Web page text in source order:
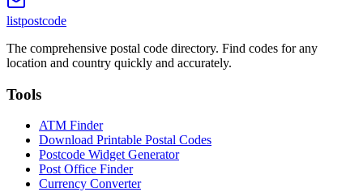
listpostcode
The comprehensive postal code directory. Find codes for any
location and country quickly and accurately.
Tools
ATM Finder
Download Printable Postal Codes
Postcode Widget Generator
Post Office Finder
Currency Converter